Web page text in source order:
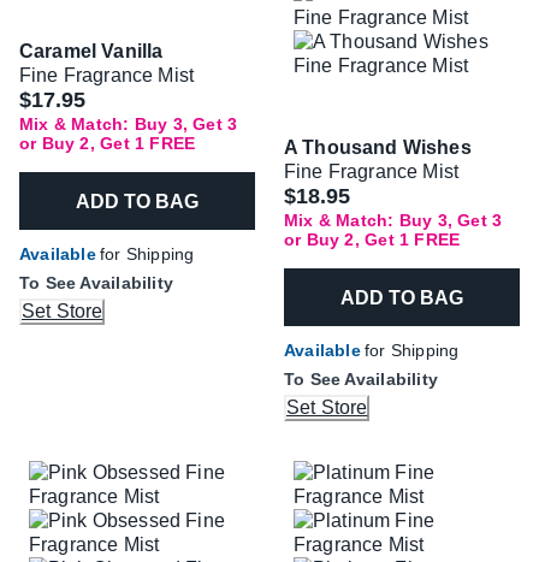
Caramel Vanilla
Fine Fragrance Mist
$17.95
Mix & Match: Buy 3, Get 3
or Buy 2, Get 1 FREE
ADD TO BAG
Availablefor Shipping
To See Availability
Set Store
A Thousand Wishes
Fine Fragrance Mist
$18.95
Mix & Match: Buy 3, Get 3
or Buy 2, Get 1 FREE
ADD TO BAG
Availablefor Shipping
To See Availability
Set Store